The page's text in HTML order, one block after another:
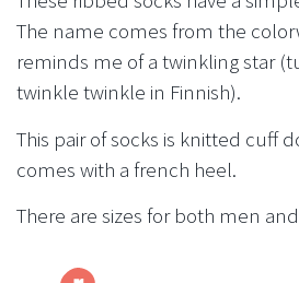
The name comes from the
reminds me of a twinkling star
twinkle twinkle in Finnish).
This pair of socks is knitted cuff
comes with a french heel.
There are sizes for both men